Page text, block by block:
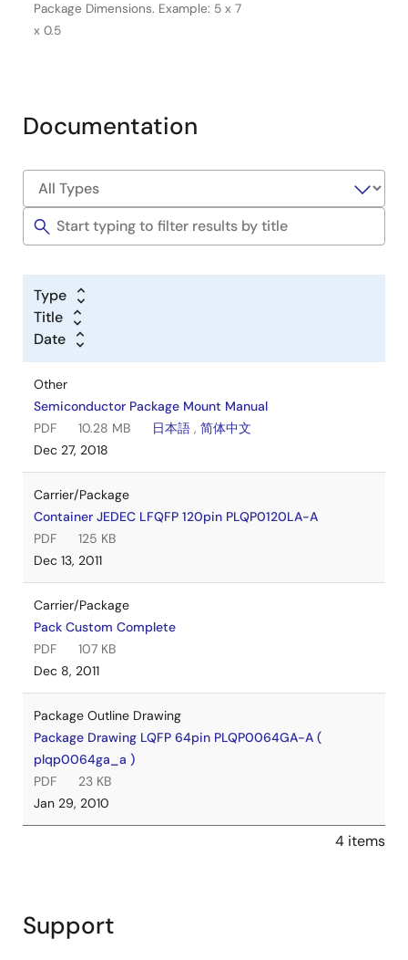
Package Dimensions. Example: 5 x 7
x 0.5
Documentation
Type
Title
Date
Other
Semiconductor Package Mount Manual
PDF
10.28 MB 日本語 , 简体中文
Dec 27, 2018
Carrier/Package
Container JEDEC LFQFP 120pin PLQP0120LA-A
PDF
125 KB
Dec 13, 2011
Carrier/Package
Pack Custom Complete
PDF
107 KB
Dec 8, 2011
Package Outline Drawing
Package Drawing LQFP 64pin PLQP0064GA-A (
plqp0064ga_a )
PDF
23 KB
Jan 29, 2010
4 items
Support